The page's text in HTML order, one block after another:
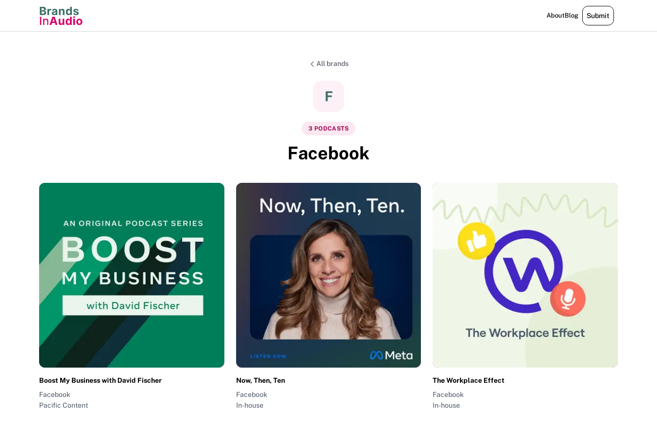
AboutBlog Submit
All brands
F
3 PODCASTS
Facebook
Boost My Business with David Fischer
Facebook
Pacific Content
Now, Then, Ten
Facebook
In-house
The Workplace Effect
Facebook
In-house